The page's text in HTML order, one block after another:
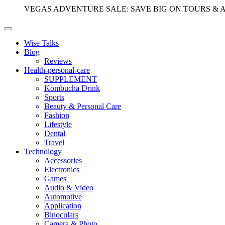
VEGAS ADVENTURE SALE: SAVE BIG ON TOURS &
Wise Talks
Blog
Reviews
Health-personal-care
SUPPLEMENT
Kombucha Drink
Sports
Beauty & Personal Care
Fashion
Lifestyle
Dental
Travel
Technology
Accessories
Electronics
Games
Audio & Video
Automotive
Application
Binoculars